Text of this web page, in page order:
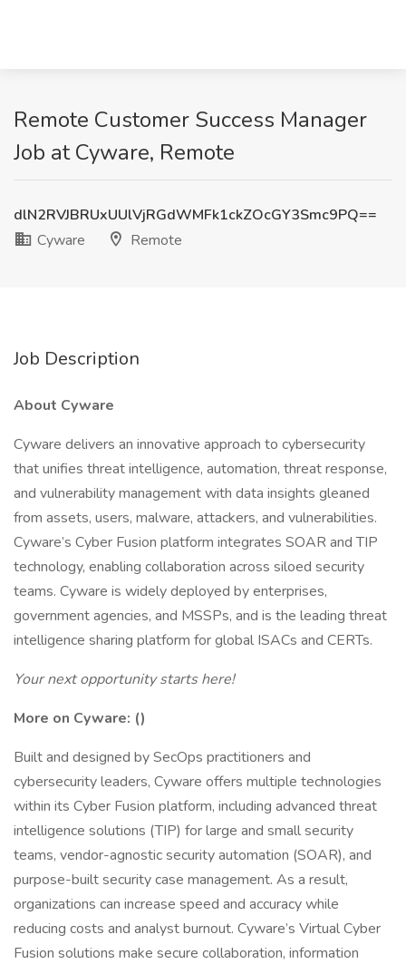
Remote Customer Success Manager
Job at Cyware, Remote
dlN2RVJBRUxUUlVjRGdWMFk1ckZOcGY3Smc9PQ==
Cyware
Remote
Job Description
About Cyware
Cyware delivers an innovative approach to cybersecurity
that unifies threat intelligence, automation, threat response,
and vulnerability management with data insights gleaned
from assets, users, malware, attackers, and vulnerabilities.
Cyware’s Cyber Fusion platform integrates SOAR and TIP
technology, enabling collaboration across siloed security
teams. Cyware is widely deployed by enterprises,
government agencies, and MSSPs, and is the leading threat
intelligence sharing platform for global ISACs and CERTs.
Your next opportunity starts here!
More on Cyware: ()
Built and designed by SecOps practitioners and
cybersecurity leaders, Cyware offers multiple technologies
within its Cyber Fusion platform, including advanced threat
intelligence solutions (TIP) for large and small security
teams, vendor-agnostic security automation (SOAR), and
purpose-built security case management. As a result,
organizations can increase speed and accuracy while
reducing costs and analyst burnout. Cyware’s Virtual Cyber
Fusion solutions make secure collaboration, information